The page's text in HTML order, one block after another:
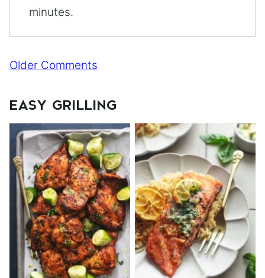
minutes.
Comment
Older Comments
EASY GRILLING